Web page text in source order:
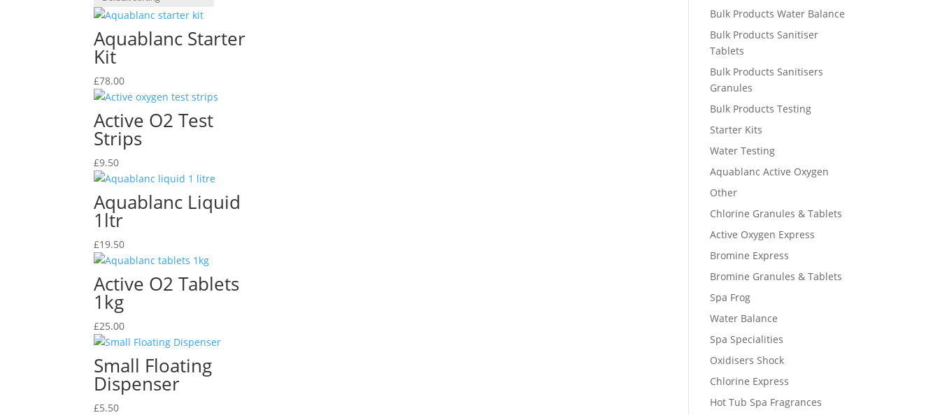
Aquablanc Starter
Kit
£78.00
Active O2 Test
Strips
£9.50
Aquablanc Liquid
1ltr
£19.50
Active O2 Tablets
1kg
£25.00
Small Floating
Dispenser
£5.50
Bulk Products Water Balance
Bulk Products Sanitiser
Tablets
Bulk Products Sanitisers
Granules
Bulk Products Testing
Starter Kits
Water Testing
Aquablanc Active Oxygen
Other
Chlorine Granules & Tablets
Active Oxygen Express
Bromine Express
Bromine Granules & Tablets
Spa Frog
Water Balance
Spa Specialities
Oxidisers Shock
Chlorine Express
Hot Tub Spa Fragrances